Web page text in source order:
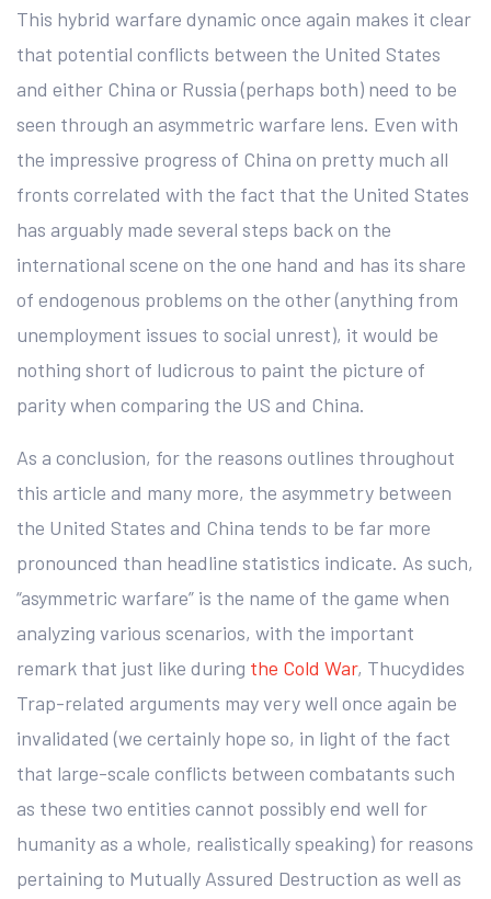
This hybrid warfare dynamic once again makes it clear
that potential conflicts between the United States
and either China or Russia (perhaps both) need to be
seen through an asymmetric warfare lens. Even with
the impressive progress of China on pretty much all
fronts correlated with the fact that the United States
has arguably made several steps back on the
international scene on the one hand and has its share
of endogenous problems on the other (anything from
unemployment issues to social unrest), it would be
nothing short of ludicrous to paint the picture of
parity when comparing the US and China.
As a conclusion, for the reasons outlines throughout
this article and many more, the asymmetry between
the United States and China tends to be far more
pronounced than headline statistics indicate. As such,
“asymmetric warfare” is the name of the game when
analyzing various scenarios, with the important
remark that just like during the Cold War, Thucydides
Trap-related arguments may very well once again be
invalidated (we certainly hope so, in light of the fact
that large-scale conflicts between combatants such
as these two entities cannot possibly end well for
humanity as a whole, realistically speaking) for reasons
pertaining to Mutually Assured Destruction as well as